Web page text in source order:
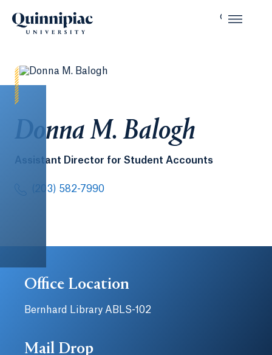
Donna M. Balogh
Assistant Director for Student Accounts
(203) 582-7990
Office Location
Bernhard Library ABLS-102
Mail Drop